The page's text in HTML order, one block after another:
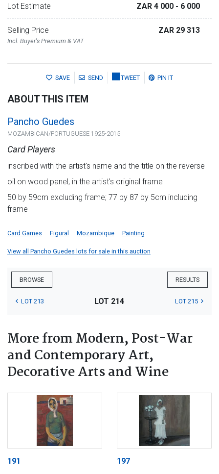
Lot Estimate ZAR 4 000 - 6 000
Selling Price
Incl. Buyer's Premium & VAT
ZAR 29 313
SAVE SEND TWEET PIN IT
ABOUT THIS ITEM
Pancho Guedes
MOZAMBICAN/PORTUGUESE 1925-2015
Card Players
inscribed with the artist's name and the title on the reverse
oil on wood panel, in the artist's original frame
50 by 59cm excluding frame; 77 by 87 by 5cm including
frame
Card Games Figural Mozambique Painting
View all Pancho Guedes lots for sale in this auction
BROWSE RESULTS
LOT 213 LOT 214 LOT 215
More from Modern, Post-War
and Contemporary Art,
Decorative Arts and Wine
191 197